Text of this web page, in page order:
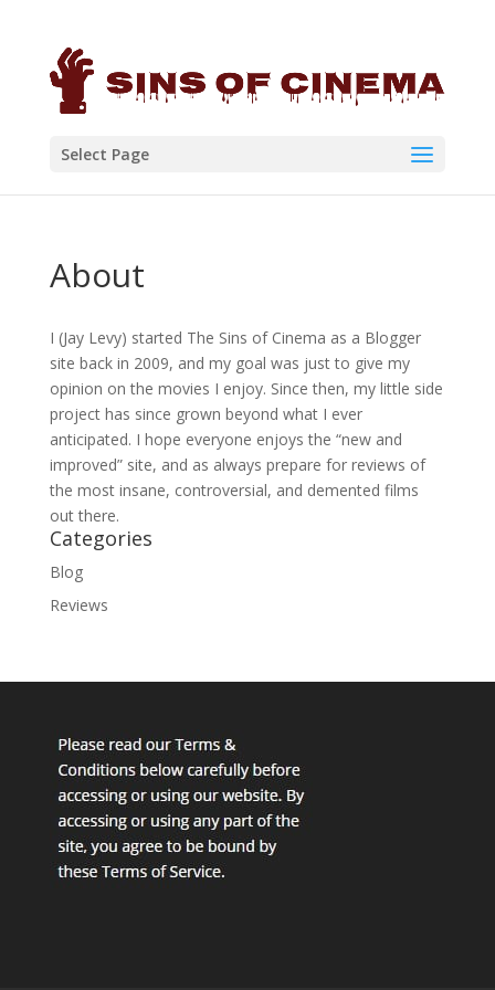
Select Page
About
I (Jay Levy) started The Sins of Cinema as a Blogger
site back in 2009, and my goal was just to give my
opinion on the movies I enjoy. Since then, my little side
project has since grown beyond what I ever
anticipated. I hope everyone enjoys the “new and
improved” site, and as always prepare for reviews of
the most insane, controversial, and demented films
out there.
Categories
Blog
Reviews